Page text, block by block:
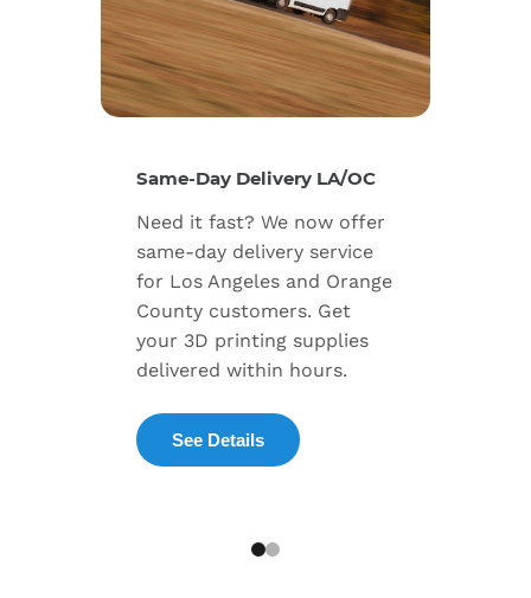
Same-Day Delivery LA/OC
Need it fast? We now offer
same-day delivery service
for Los Angeles and Orange
County customers. Get
your 3D printing supplies
delivered within hours.
See Details